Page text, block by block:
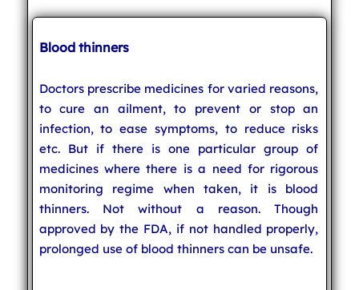
Blood thinners
Doctors prescribe medicines for varied reasons,
to cure an ailment, to prevent or stop an
infection, to ease symptoms, to reduce risks
etc. But if there is one particular group of
medicines where there is a need for rigorous
monitoring regime when taken, it is blood
thinners. Not without a reason. Though
approved by the FDA, if not handled properly,
prolonged use of blood thinners can be unsafe.